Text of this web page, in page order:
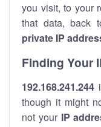
you visit, to your
that data, back
private IP
Finding Your
192.168.241.244
though it might
not your IP